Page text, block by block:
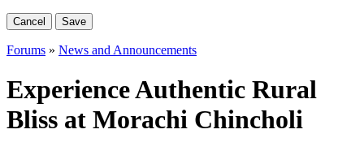
Cancel Save
Forums » News and Announcements
Experience Authentic Rural
Bliss at Morachi Chincholi